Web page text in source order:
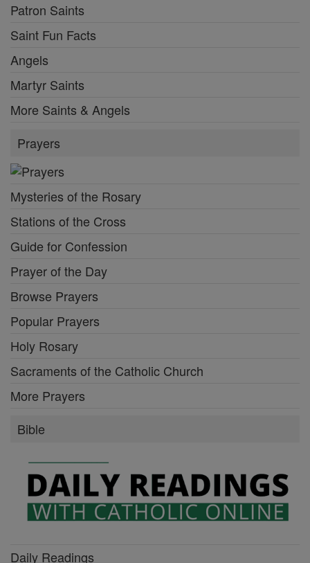
Patron Saints
Saint Fun Facts
Angels
Martyr Saints
More Saints & Angels
Prayers
Mysteries of the Rosary
Stations of the Cross
Guide for Confession
Prayer of the Day
Browse Prayers
Popular Prayers
Holy Rosary
Sacraments of the Catholic Church
More Prayers
Bible
Daily Readings